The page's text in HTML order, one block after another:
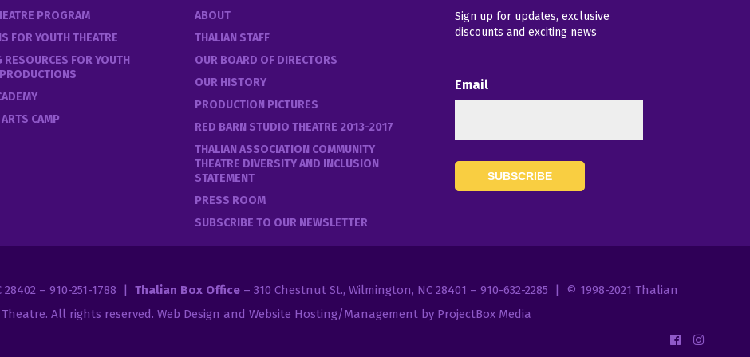
PROGRAM
FOR YOUTH THEATRE
RESOURCES FOR YOUTH
CAMP
ABOUT
THALIAN STAFF
OUR BOARD OF DIRECTORS
OUR HISTORY
PRODUCTION PICTURES
RED BARN STUDIO THEATRE 2013-2017
THALIAN ASSOCIATION COMMUNITY
THEATRE DIVERSITY AND INCLUSION
STATEMENT
PRESS ROOM
SUBSCRIBE TO OUR NEWSLETTER
Sign up for updates, exclusive
discounts and exciting news
Email
28402 – 910-251-1788 | Thalian Box Office– 310 Chestnut St., Wilmington, NC 28401 – 910-632-2285 | © 1998-2021 Thalian
. All rights reserved.Web Design and Website Hosting/Management by ProjectBox Media